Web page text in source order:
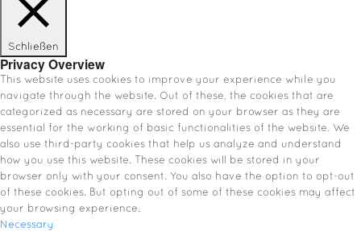
Schließen
Privacy Overview
This website uses cookies to improve your experience while you
navigate through the website. Out of these, the cookies that are
categorized as necessary are stored on your browser as they are
essential for the working of basic functionalities of the website. We
also use third-party cookies that help us analyze and understand
how you use this website. These cookies will be stored in your
browser only with your consent. You also have the option to opt-out
of these cookies. But opting out of some of these cookies may affect
your browsing experience.
Necessary